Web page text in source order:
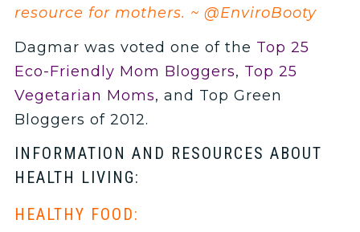
resource for mothers. ~ @EnviroBooty
Dagmar was voted one of the Top 25
Eco-Friendly Mom Bloggers, Top 25
Vegetarian Moms, and Top Green
Bloggers of 2012.
INFORMATION AND RESOURCES ABOUT
HEALTH LIVING:
HEALTHY FOOD: